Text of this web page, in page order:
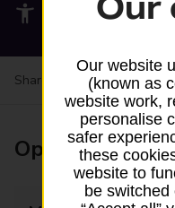
Accessibility
Share your experience:
Opening times
Our website
(known as
website work,
personalise
safer
these
website to
be